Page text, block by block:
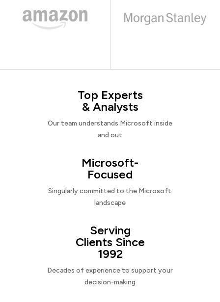
Top Experts
& Analysts
Our team understands Microsoft inside
and out
Microsoft-
Focused
Singularly committed to the Microsoft
landscape
Serving
Clients Since
1992
Decades of experience to support your
decision-making